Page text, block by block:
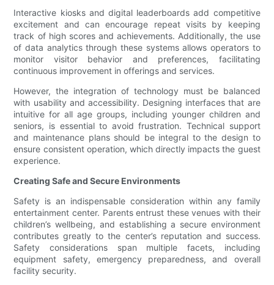
Interactive kiosks and digital leaderboards add competitive
excitement and can encourage repeat visits by keeping
track of high scores and achievements. Additionally, the use
of data analytics through these systems allows operators to
monitor visitor behavior and preferences, facilitating
continuous improvement in offerings and services.
However, the integration of technology must be balanced
with usability and accessibility. Designing interfaces that are
intuitive for all age groups, including younger children and
seniors, is essential to avoid frustration. Technical support
and maintenance plans should be integral to the design to
ensure consistent operation, which directly impacts the guest
experience.
Creating Safe and Secure Environments
Safety is an indispensable consideration within any family
entertainment center. Parents entrust these venues with their
children’s wellbeing, and establishing a secure environment
contributes greatly to the center’s reputation and success.
Safety considerations span multiple facets, including
equipment safety, emergency preparedness, and overall
facility security.